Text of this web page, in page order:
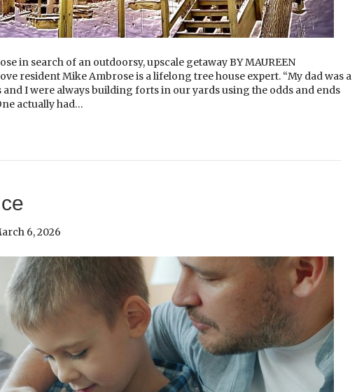
in search of an outdoorsy, upscale getaway BY MAUREEN
resident Mike Ambrose is a lifelong tree house expert. “My dad was a
and I were always building forts in our yards using the odds and ends
actually had…
6, 2026